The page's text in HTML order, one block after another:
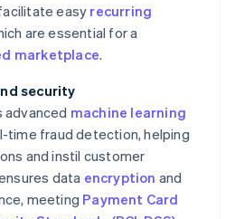
easy recurring
are essential for a
marketplace.
security
machine learning
time fraud detection, helping
and instil customer
data encryption and
meeting Payment Card